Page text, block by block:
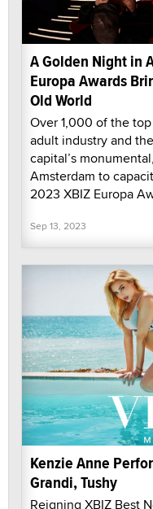
A Golden Night in
Europa Awards
Old World
Over 1,000 of the
adult industry and
capital’s
Amsterdam to
2023 XBIZ Europa
Sep 13, 2023
Kenzie Anne
Grandi, Tushy
Reigning XBIZ Best